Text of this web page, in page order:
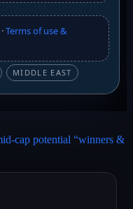
·Terms of use &
MIDDLE EAST
cap potential “winners &